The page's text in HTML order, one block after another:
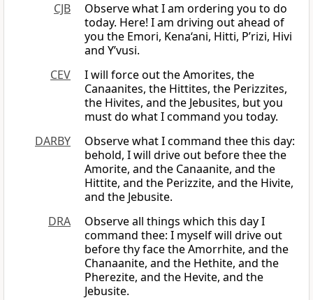
CJB
Observe what I am ordering you to do
today. Here! I am driving out ahead of
you the Emori, Kena‘ani, Hitti, P’rizi, Hivi
and Y’vusi.
CEV
I will force out the Amorites, the
Canaanites, the Hittites, the Perizzites,
the Hivites, and the Jebusites, but you
must do what I command you today.
DARBY
Observe what I command thee this day:
behold, I will drive out before thee the
Amorite, and the Canaanite, and the
Hittite, and the Perizzite, and the Hivite,
and the Jebusite.
DRA
Observe all things which this day I
command thee: I myself will drive out
before thy face the Amorrhite, and the
Chanaanite, and the Hethite, and the
Pherezite, and the Hevite, and the
Jebusite.